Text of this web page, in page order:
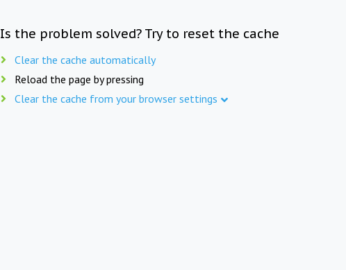
Is the problem solved? Try to reset the cache
Clear the cache automatically
Reload the page by pressing
Clear the cache from your browser settings